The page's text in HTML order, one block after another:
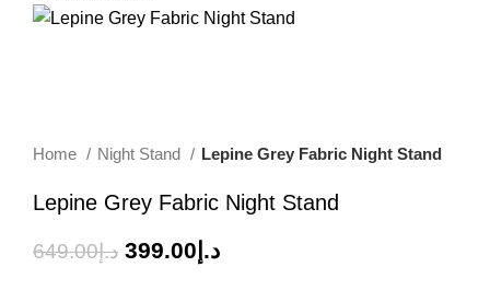
Home Night Stand Lepine Grey Fabric Night Stand
Lepine Grey Fabric Night Stand
د.إ649.00 د.إ 399.00